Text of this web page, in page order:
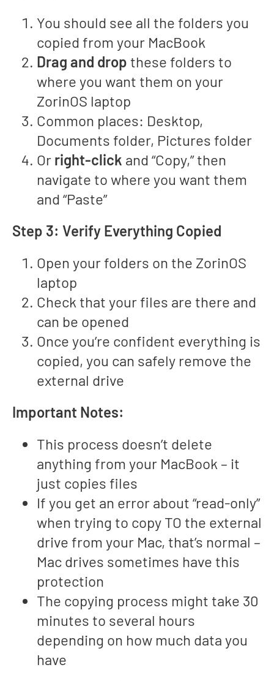
You should see all the folders you
copied from your MacBook
Drag and drop these folders to
where you want them on your
ZorinOS laptop
Common places: Desktop,
Documents folder, Pictures folder
Or right-click and “Copy,” then
navigate to where you want them
and “Paste”
Step 3: Verify Everything Copied
Open your folders on the ZorinOS
laptop
Check that your files are there and
can be opened
Once you’re confident everything is
copied, you can safely remove the
external drive
Important Notes:
This process doesn’t delete
anything from your MacBook – it
just copies files
If you get an error about “read-only”
when trying to copy TO the external
drive from your Mac, that’s normal –
Mac drives sometimes have this
protection
The copying process might take 30
minutes to several hours
depending on how much data you
have